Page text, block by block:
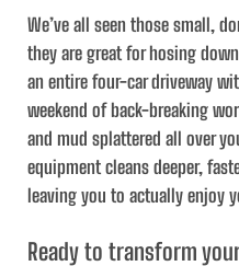
We’ve all seen those small,
they are great for hosing
an entire four-car driveway
weekend of back-breaking
and mud splattered all over
equipment cleans deeper,
leaving you to actually enjoy
Ready to transform